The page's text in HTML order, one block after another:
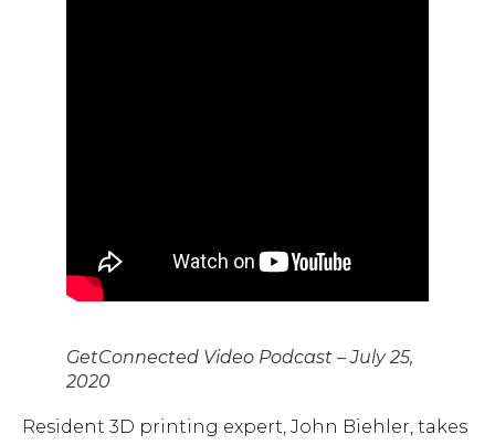
GetConnected Video Podcast – July 25,
2020
Resident 3D printing expert, John Biehler, takes